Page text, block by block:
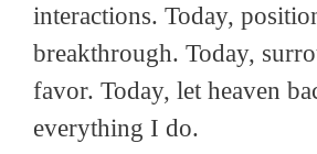
interactions. Today,
breakthrough. Today,
favor. Today, let heaven
everything I do.